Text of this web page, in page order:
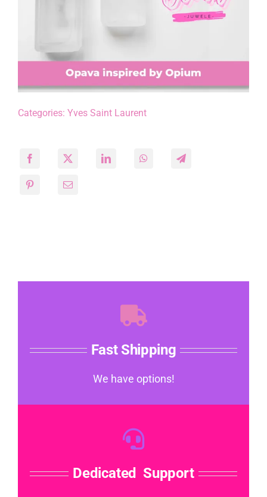
Categories: Yves Saint Laurent
Fast Shipping
We have options!
Dedicated Support